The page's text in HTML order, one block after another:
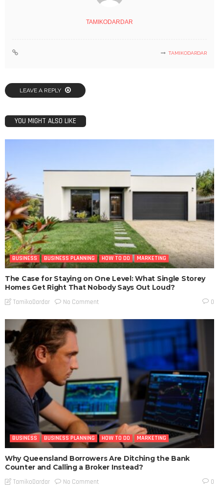
TAMIKODARDAR
TAMIKODARDAR
LEAVE A REPLY
YOU MIGHT ALSO LIKE
BUSINESS BUSINESS PLANNING HOW TO DO MARKETING
The Case for Staying on One Level: What Single Storey
Homes Get Right That Nobody Says Out Loud?
TamikoDardar No Comment 0
BUSINESS BUSINESS PLANNING HOW TO DO MARKETING
Why Queensland Borrowers Are Ditching the Bank
Counter and Calling a Broker Instead?
TamikoDardar No Comment 0